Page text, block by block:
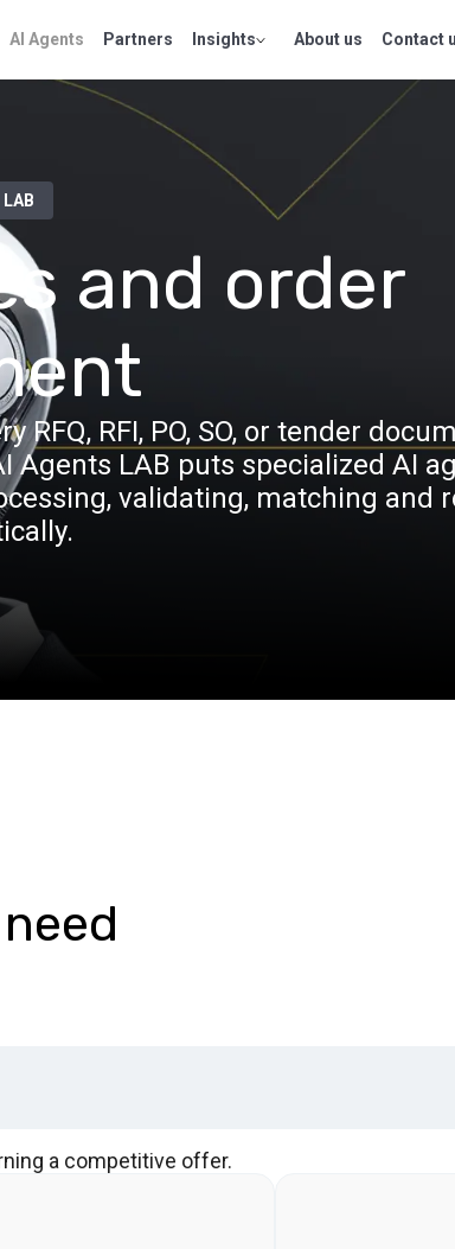
AI Agents Partners Insights About us Contact
and order
RFI, PO, SO, or tender
Agents LAB puts specialized AI
validating, matching and
a competitive offer.